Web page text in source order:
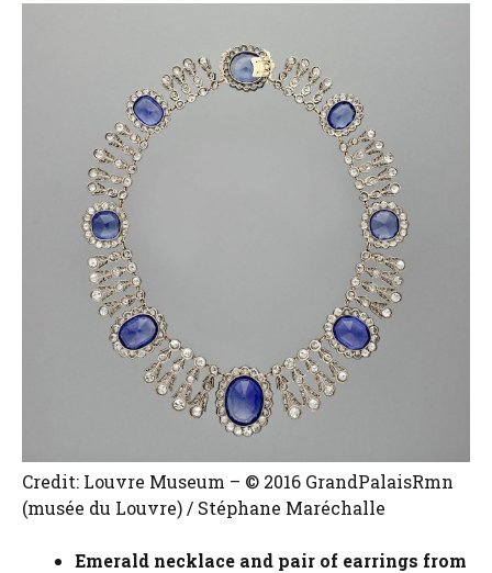
Credit: Louvre Museum – © 2016 GrandPalaisRmn
(musée du Louvre) / Stéphane Maréchalle
Emerald necklace and pair of earrings from